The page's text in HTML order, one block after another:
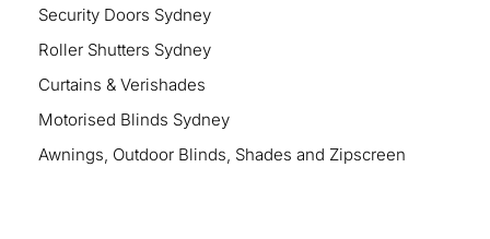
Security Doors Sydney
Roller Shutters Sydney
Curtains & Verishades
Motorised Blinds Sydney
Awnings, Outdoor Blinds, Shades and Zipscreen